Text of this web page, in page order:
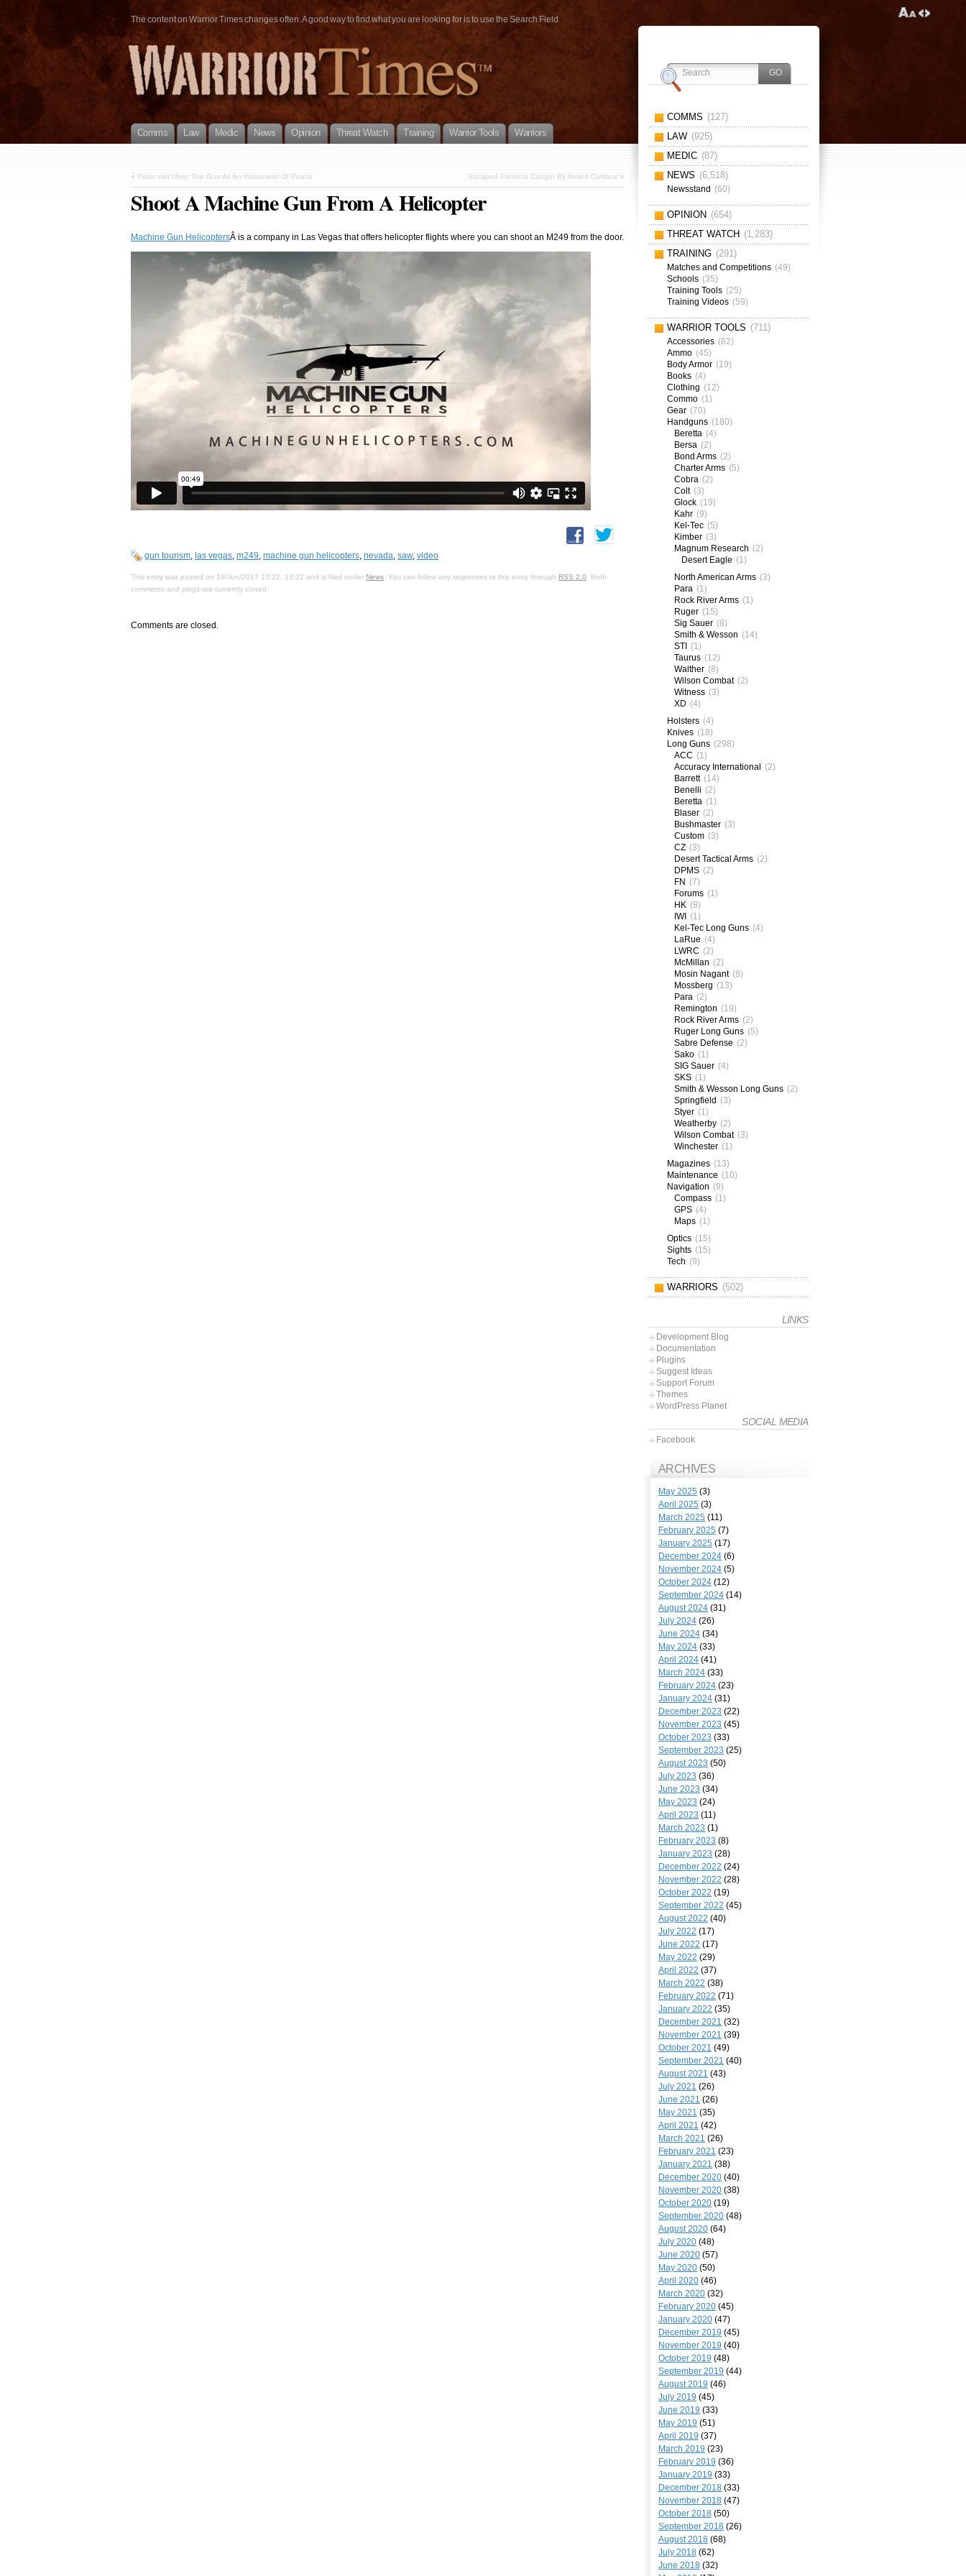
The content on Warrior Times changes often. A good way to find what you are looking for is to use the Search Field.
Comms Law Medic News Opinion Threat Watch Training Warrior Tools Warriors
« Peter van Uhm: The Gun As An Instrument Of Peace Escaped Convicts Caught By Armed Civilians »
Shoot A Machine Gun From A Helicopter
Machine Gun HelicoptersÂ is a company in Las Vegas that offers helicopter flights where you can shoot an M249 from the door.
gun tourism, las vegas, m249, machine gun helicopters, nevada, saw, video
This entry was posted on 19/Jun/2017 13:22, 13:22 and is filed under News . You can follow any responses to this entry through RSS 2.0 . Both
comments and pings are currently closed.
Comments are closed.
COMMS (127)
LAW (925)
MEDIC (87)
NEWS (6,518)
Newsstand (60)
OPINION (654)
THREAT WATCH (1,283)
TRAINING (291)
Matches and Competitions (49)
Schools (35)
Training Tools (25)
Training Videos (59)
WARRIOR TOOLS (711)
Accessories (62)
Ammo (45)
Body Armor (19)
Books (4)
Clothing (12)
Commo (1)
Gear (70)
Handguns (180)
Beretta (4)
Bersa (2)
Bond Arms (2)
Charter Arms (5)
Cobra (2)
Colt (3)
Glock (19)
Kahr (9)
Kel-Tec (5)
Kimber (3)
Magnum Research (2)
Desert Eagle (1)
North American Arms (3)
Para (1)
Rock River Arms (1)
Ruger (15)
Sig Sauer (8)
Smith & Wesson (14)
STI (1)
Taurus (12)
Walther (8)
Wilson Combat (2)
Witness (3)
XD (4)
Holsters (4)
Knives (18)
Long Guns (298)
ACC (1)
Accuracy International (2)
Barrett (14)
Benelli (2)
Beretta (1)
Blaser (2)
Bushmaster (3)
Custom (3)
CZ (3)
Desert Tactical Arms (2)
DPMS (2)
FN (7)
Forums (1)
HK (8)
IWI (1)
Kel-Tec Long Guns (4)
LaRue (4)
LWRC (2)
McMillan (2)
Mosin Nagant (8)
Mossberg (13)
Para (2)
Remington (19)
Rock River Arms (2)
Ruger Long Guns (5)
Sabre Defense (2)
Sako (1)
SIG Sauer (4)
SKS (1)
Smith & Wesson Long Guns (2)
Springfield (3)
Styer (1)
Weatherby (2)
Wilson Combat (3)
Winchester (1)
Magazines (13)
Maintenance (10)
Navigation (9)
Compass (1)
GPS (4)
Maps (1)
Optics (15)
Sights (15)
Tech (9)
WARRIORS (502)
LINKS
Development Blog
Documentation
Plugins
Suggest Ideas
Support Forum
Themes
WordPress Planet
SOCIAL MEDIA
Facebook
ARCHIVES
May 2025 (3)
April 2025 (3)
March 2025 (11)
February 2025 (7)
January 2025 (17)
December 2024 (6)
November 2024 (5)
October 2024 (12)
September 2024 (14)
August 2024 (31)
July 2024 (26)
June 2024 (34)
May 2024 (33)
April 2024 (41)
March 2024 (33)
February 2024 (23)
January 2024 (31)
December 2023 (22)
November 2023 (45)
October 2023 (33)
September 2023 (25)
August 2023 (50)
July 2023 (36)
June 2023 (34)
May 2023 (24)
April 2023 (11)
March 2023 (1)
February 2023 (8)
January 2023 (28)
December 2022 (24)
November 2022 (28)
October 2022 (19)
September 2022 (45)
August 2022 (40)
July 2022 (17)
June 2022 (17)
May 2022 (29)
April 2022 (37)
March 2022 (38)
February 2022 (71)
January 2022 (35)
December 2021 (32)
November 2021 (39)
October 2021 (49)
September 2021 (40)
August 2021 (43)
July 2021 (26)
June 2021 (26)
May 2021 (35)
April 2021 (42)
March 2021 (26)
February 2021 (23)
January 2021 (38)
December 2020 (40)
November 2020 (38)
October 2020 (19)
September 2020 (48)
August 2020 (64)
July 2020 (48)
June 2020 (57)
May 2020 (50)
April 2020 (46)
March 2020 (32)
February 2020 (45)
January 2020 (47)
December 2019 (45)
November 2019 (40)
October 2019 (48)
September 2019 (44)
August 2019 (46)
July 2019 (45)
June 2019 (33)
May 2019 (51)
April 2019 (37)
March 2019 (23)
February 2019 (36)
January 2019 (33)
December 2018 (33)
November 2018 (47)
October 2018 (50)
September 2018 (26)
August 2018 (68)
July 2018 (62)
June 2018 (32)